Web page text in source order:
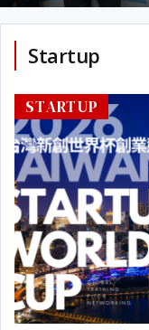
Startup
STARTUP